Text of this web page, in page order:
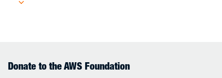
Donate to the AWS Foundation